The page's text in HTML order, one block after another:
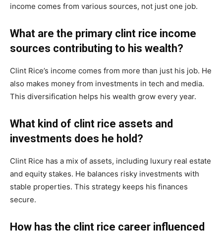
income comes from various sources, not just one job.
What are the primary clint rice income
sources contributing to his wealth?
Clint Rice’s income comes from more than just his job. He
also makes money from investments in tech and media.
This diversification helps his wealth grow every year.
What kind of clint rice assets and
investments does he hold?
Clint Rice has a mix of assets, including luxury real estate
and equity stakes. He balances risky investments with
stable properties. This strategy keeps his finances
secure.
How has the clint rice career influenced